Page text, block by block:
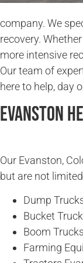
company. We
recovery.
more intensive
Our team of
here to help, day
Evanston
Our Evanston,
but are not
Dump
Bucket
Boom
Farming